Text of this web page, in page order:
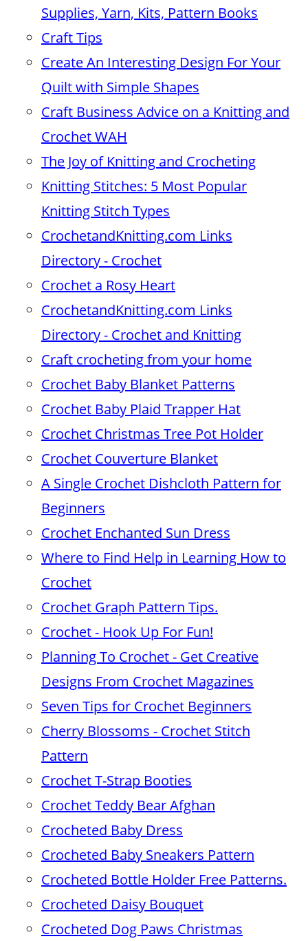
Supplies, Yarn, Kits, Pattern Books
Craft Tips
Create An Interesting Design For Your
Quilt with Simple Shapes
Craft Business Advice on a Knitting and
Crochet WAH
The Joy of Knitting and Crocheting
Knitting Stitches: 5 Most Popular
Knitting Stitch Types
CrochetandKnitting.com Links
Directory - Crochet
Crochet a Rosy Heart
CrochetandKnitting.com Links
Directory - Crochet and Knitting
Craft crocheting from your home
Crochet Baby Blanket Patterns
Crochet Baby Plaid Trapper Hat
Crochet Christmas Tree Pot Holder
Crochet Couverture Blanket
A Single Crochet Dishcloth Pattern for
Beginners
Crochet Enchanted Sun Dress
Where to Find Help in Learning How to
Crochet
Crochet Graph Pattern Tips.
Crochet - Hook Up For Fun!
Planning To Crochet - Get Creative
Designs From Crochet Magazines
Seven Tips for Crochet Beginners
Cherry Blossoms - Crochet Stitch
Pattern
Crochet T-Strap Booties
Crochet Teddy Bear Afghan
Crocheted Baby Dress
Crocheted Baby Sneakers Pattern
Crocheted Bottle Holder Free Patterns.
Crocheted Daisy Bouquet
Crocheted Dog Paws Christmas